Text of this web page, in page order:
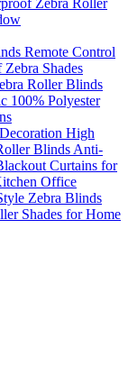
Zebra Roller
Remote Control
Shades
Roller Blinds
100% Polyester
High
Blinds Anti-
Curtains for
Office
Zebra Blinds
Shades for Home